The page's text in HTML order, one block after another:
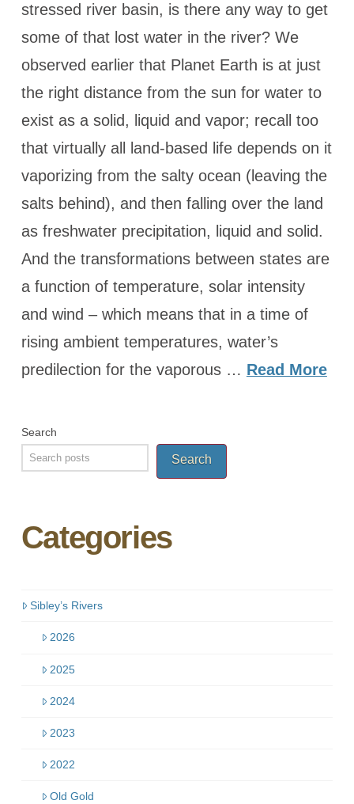
stressed river basin, is there any way to get
some of that lost water in the river? We
observed earlier that Planet Earth is at just
the right distance from the sun for water to
exist as a solid, liquid and vapor; recall too
that virtually all land-based life depends on it
vaporizing from the salty ocean (leaving the
salts behind), and then falling over the land
as freshwater precipitation, liquid and solid.
And the transformations between states are
a function of temperature, solar intensity
and wind – which means that in a time of
rising ambient temperatures, water’s
predilection for the vaporous … Read More
Search
Search
Categories
Sibley’s Rivers
2026
2025
2024
2023
2022
Old Gold